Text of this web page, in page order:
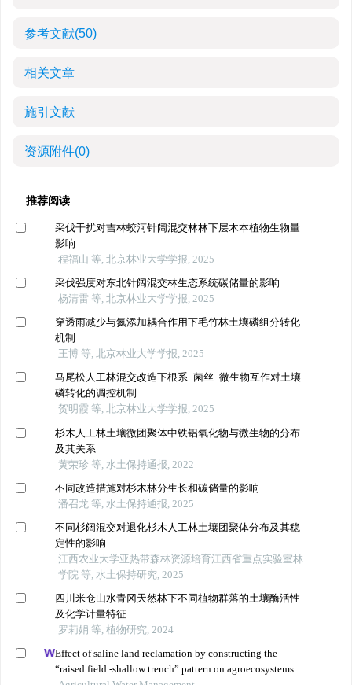
参考文献(50)
相关文章
施引文献
资源附件(0)